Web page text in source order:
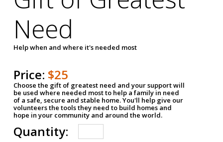
Need
Help when and where it's needed most
Price: $25
Choose the gift of greatest need and your support will
be used where needed most to help a family in need
of a safe, secure and stable home. You'll help give our
volunteers the tools they need to build homes and
hope in your community and around the world.
Quantity: